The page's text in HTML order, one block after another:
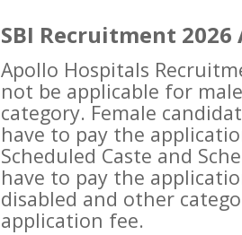
SBI Recruitment
Apollo Hospitals
not be applicable for
category. Female
have to pay the
Scheduled Caste and
have to pay the
disabled and other
application fee.